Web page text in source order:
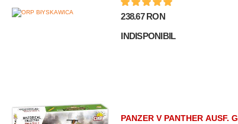
238.67 RON
INDISPONIBIL
PANZER V PANTHER AUSF. G